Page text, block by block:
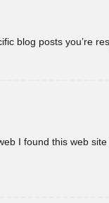
blog posts you’re
I found this web